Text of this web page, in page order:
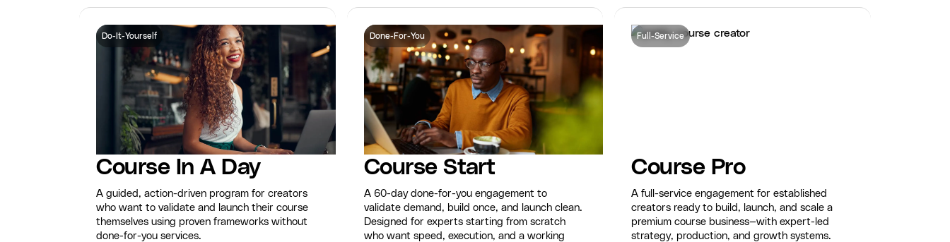
Do-It-Yourself
Course In A Day
A guided, action-driven program for creators
who want to validate and launch their course
themselves using proven frameworks without
done-for-you services.
Done-For-You
Course Start
A 60-day done-for-you engagement to
validate demand, build once, and launch clean.
Designed for experts starting from scratch
who want speed, execution, and a working
Full-Service
Course Pro
A full-service engagement for established
creators ready to build, launch, and scale a
premium course business—with expert-led
strategy, production, and growth systems.